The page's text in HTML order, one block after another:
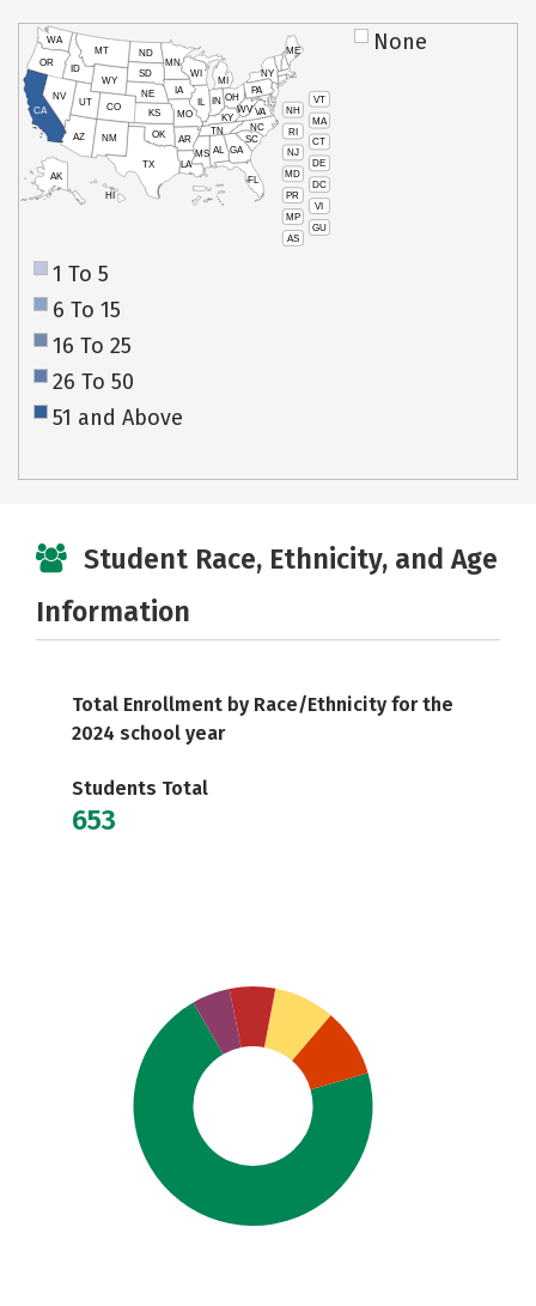
VT
NH
MA
RI
CT
NJ
DE
MD
DC
PR
VI
MP
GU
AS
HI
AK
CA
NV
OR
WA
ID
MT
WY
UT
AZ
CO
NM
TX
OK
KS
NE
SD
ND
MN
IA
WI
IL
MO
AR
LA
MS AL
TN
KY
IN
MI
OH
PA
NY
ME
WVVA
NC
SC
GA
FL
None
1 To 5
6 To 15
16 To 25
26 To 50
51 and Above
Student Race, Ethnicity, and Age
Information
Total Enrollment by Race/Ethnicity for the
2024 school year
Students Total
653